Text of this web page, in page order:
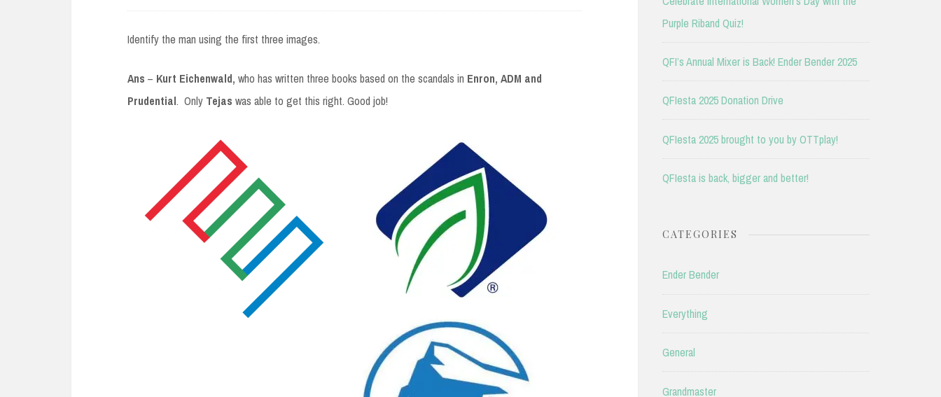
Identify the man using the first three images.
Ans – Kurt Eichenwald, who has written three books based on the scandals in Enron, ADM and
Prudential. Only Tejas was able to get this right. Good job!
Purple Riband Quiz!
QFI’s Annual Mixer is Back! Ender Bender 2025
QFIesta 2025 Donation Drive
QFIesta 2025 brought to you by OTTplay!
QFIesta is back, bigger and better!
CATEGORIES
Ender Bender
Everything
General
Grandmaster